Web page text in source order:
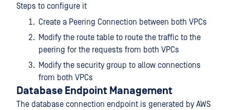
Steps to configure it
Create a Peering Connection between both VPCs
Modify the route table to route the traffic to the
peering for the requests from both VPCs
Modify the security group to allow connections
from both VPCs
Database Endpoint Management
The database connection endpoint is generated by AWS